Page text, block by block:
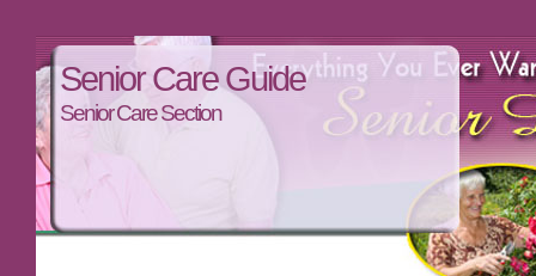
Senior Care Guide
Senior Care Section